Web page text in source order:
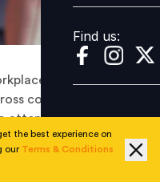
Find us:
mental health
corporate India, but
attend counselling
the best experience on
our Terms & Conditions